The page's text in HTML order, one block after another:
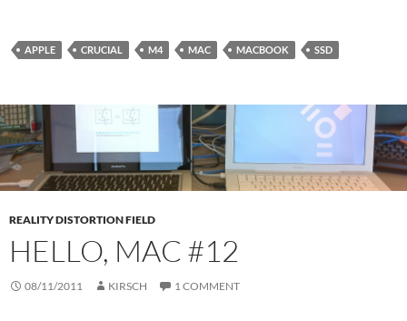
APPLE CRUCIAL M4 MAC MACBOOK SSD
REALITY DISTORTION FIELD
HELLO, MAC #12
08/11/2011 KIRSCH 1 COMMENT